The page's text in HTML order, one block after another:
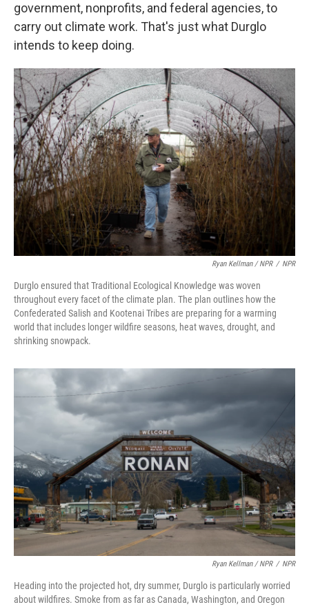
government, nonprofits, and federal agencies, to
carry out climate work. That's just what Durglo
intends to keep doing.
Ryan Kellman / NPR / NPR
Durglo ensured that Traditional Ecological Knowledge was woven
throughout every facet of the climate plan. The plan outlines how the
Confederated Salish and Kootenai Tribes are preparing for a warming
world that includes longer wildfire seasons, heat waves, drought, and
shrinking snowpack.
Ryan Kellman / NPR / NPR
Heading into the projected hot, dry summer, Durglo is particularly worried
about wildfires. Smoke from as far as Canada, Washington, and Oregon